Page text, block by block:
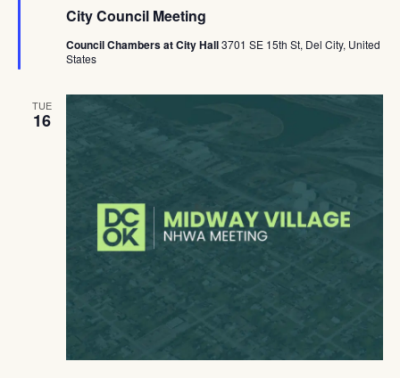
City Council Meeting
Council Chambers at City Hall3701 SE 15th St, Del City, United
States
TUE
16